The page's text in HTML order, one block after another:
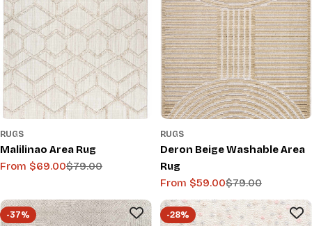
RUGS
Malilinao Area Rug
Sale
From $69.00
Regular
$79.00
RUGS
Deron Beige Washable Area
Rug
Sale
price
From $59.00
Regular
price
$79.00
-37% -28%